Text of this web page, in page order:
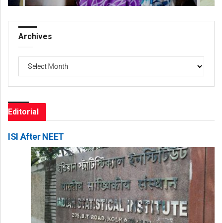
Archives
Editorial
ISI After NEET